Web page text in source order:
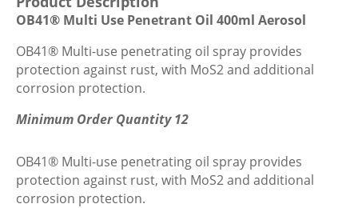
Penetrant
Oil
400ml
Aerosol
quantity
OB41® Multi Use Penetrant Oil 400ml Aerosol
OB41® Multi-use penetrating oil spray provides
protection against rust, with MoS2 and additional
corrosion protection.
Minimum Order Quantity 12
OB41® Multi-use penetrating oil spray provides
protection against rust, with MoS2 and additional
corrosion protection.